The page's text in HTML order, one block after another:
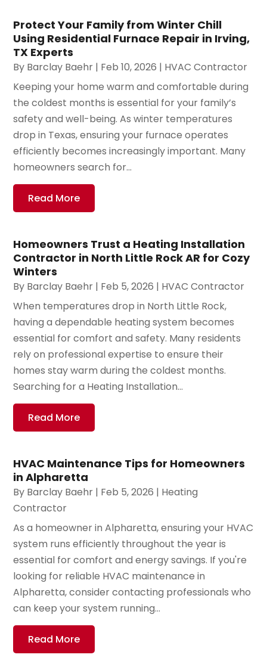
Protect Your Family from Winter Chill
Using Residential Furnace Repair in Irving,
TX Experts
By Barclay Baehr | Feb 10, 2026 | HVAC Contractor
Keeping your home warm and comfortable during
the coldest months is essential for your family’s
safety and well-being. As winter temperatures
drop in Texas, ensuring your furnace operates
efficiently becomes increasingly important. Many
homeowners search for...
Read More
Homeowners Trust a Heating Installation
Contractor in North Little Rock AR for Cozy
Winters
By Barclay Baehr | Feb 5, 2026 | HVAC Contractor
When temperatures drop in North Little Rock,
having a dependable heating system becomes
essential for comfort and safety. Many residents
rely on professional expertise to ensure their
homes stay warm during the coldest months.
Searching for a Heating Installation...
Read More
HVAC Maintenance Tips for Homeowners
in Alpharetta
By Barclay Baehr | Feb 5, 2026 | Heating
Contractor
As a homeowner in Alpharetta, ensuring your HVAC
system runs efficiently throughout the year is
essential for comfort and energy savings. If you're
looking for reliable HVAC maintenance in
Alpharetta, consider contacting professionals who
can keep your system running...
Read More